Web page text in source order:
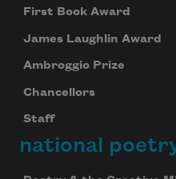
First Book Award
James Laughlin Award
Ambroggio Prize
Chancellors
Staff
national